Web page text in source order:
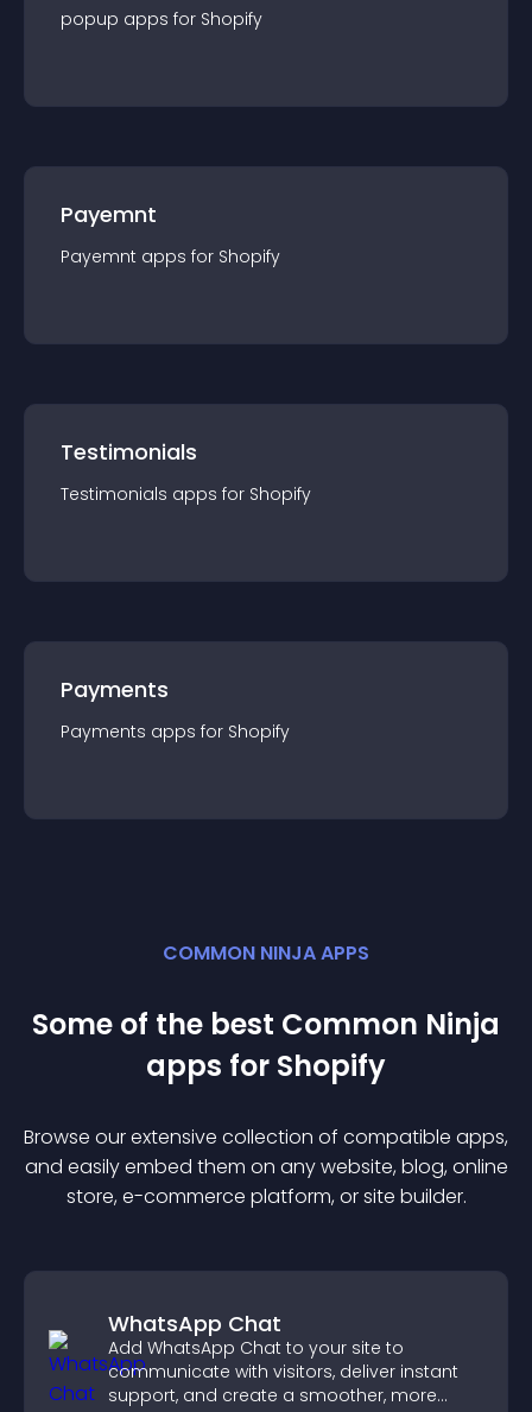
popup apps for Shopify
Payemnt
Payemnt apps for Shopify
Testimonials
Testimonials apps for Shopify
Payments
Payments apps for Shopify
COMMON NINJA APPS
Some of the best Common Ninja
apps for Shopify
Browse our extensive collection of compatible apps,
and easily embed them on any website, blog, online
store, e-commerce platform, or site builder.
WhatsApp Chat
Add WhatsApp Chat to your site to
communicate with visitors, deliver instant
support, and create a smoother, more